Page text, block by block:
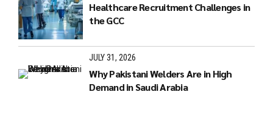
Healthcare Recruitment Challenges in
the GCC
JULY 31, 2026
Why Pakistani Welders Are in High
Demand in Saudi Arabia